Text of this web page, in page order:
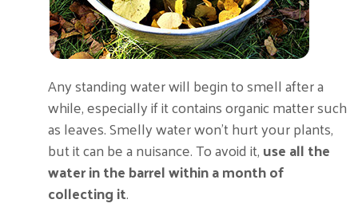
Any standing water will begin to smell after a
while, especially if it contains organic matter such
as leaves. Smelly water won’t hurt your plants,
but it can be a nuisance. To avoid it,use all the
water in the barrel within a month of
collecting it.